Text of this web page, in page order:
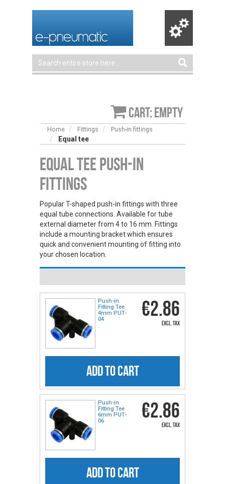
Cart: empty
Home Fittings Push-in fittings
Equal tee
Equal Tee Push-in
Fittings
Popular T-shaped push-in fittings with three
equal tube connections. Available for tube
external diameter from 4 to 16 mm. Fittings
include a mounting bracket which ensures
quick and convenient mounting of fitting into
your chosen location.
Push-in
Fitting Tee
4mm PUT-
04
€2.86
excl. tax
ADD TO CART
Push-in
Fitting Tee
6mm PUT-
06
€2.86
excl. tax
ADD TO CART